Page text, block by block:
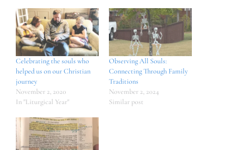
Celebrating the souls who
helped us on our Christian
journey
November 2, 2020
In "Liturgical Year"
Observing All Souls:
Connecting Through Family
Traditions
November 2, 2024
Similar post